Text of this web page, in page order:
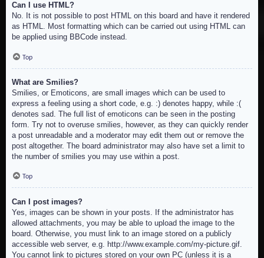
Can I use HTML?
No. It is not possible to post HTML on this board and have it rendered
as HTML. Most formatting which can be carried out using HTML can
be applied using BBCode instead.
Top
What are Smilies?
Smilies, or Emoticons, are small images which can be used to
express a feeling using a short code, e.g. :) denotes happy, while :(
denotes sad. The full list of emoticons can be seen in the posting
form. Try not to overuse smilies, however, as they can quickly render
a post unreadable and a moderator may edit them out or remove the
post altogether. The board administrator may also have set a limit to
the number of smilies you may use within a post.
Top
Can I post images?
Yes, images can be shown in your posts. If the administrator has
allowed attachments, you may be able to upload the image to the
board. Otherwise, you must link to an image stored on a publicly
accessible web server, e.g. http://www.example.com/my-picture.gif.
You cannot link to pictures stored on your own PC (unless it is a